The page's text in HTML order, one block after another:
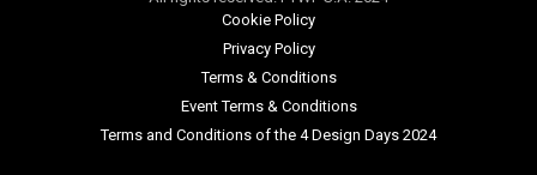
Cookie Policy
Privacy Policy
Terms & Conditions
Event Terms & Conditions
Terms and Conditions of the 4 Design Days 2024